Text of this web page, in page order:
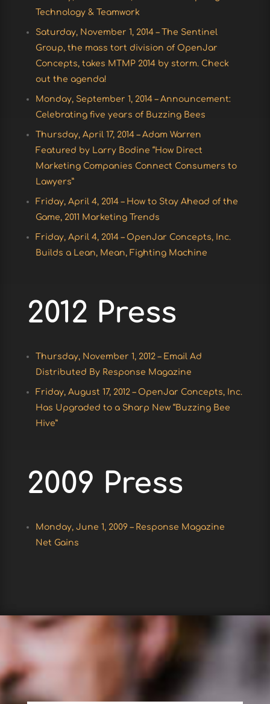
Technology & Teamwork
Saturday, November 1, 2014 – The Sentinel
Group, the mass tort division of OpenJar
Concepts, takes MTMP 2014 by storm. Check
out the agenda!
Monday, September 1, 2014 – Announcement:
Celebrating five years of Buzzing Bees
Thursday, April 17, 2014 – Adam Warren
Featured by Larry Bodine “How Direct
Marketing Companies Connect Consumers to
Lawyers”
Friday, April 4, 2014 – How to Stay Ahead of the
Game, 2011 Marketing Trends
Friday, April 4, 2014 – OpenJar Concepts, Inc.
Builds a Lean, Mean, Fighting Machine
2012 Press
Thursday, November 1, 2012 – Email Ad
Distributed By Response Magazine
Friday, August 17, 2012 – OpenJar Concepts, Inc.
Has Upgraded to a Sharp New “Buzzing Bee
Hive”
2009 Press
Monday, June 1, 2009 – Response Magazine
Net Gains